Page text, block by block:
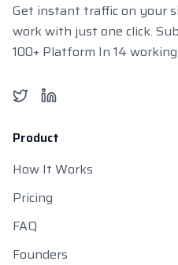
Get instant traffic on your
work with just one click.
100+ Platform In 14
Product
How It Works
Pricing
FAQ
Founders